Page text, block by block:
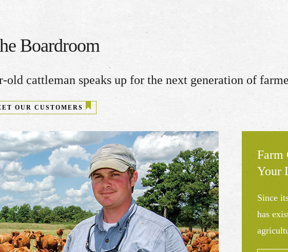
Boardroom
cattleman speaks up for the next generation of
OUR CUSTOMERS
Farm
Your
Since
has